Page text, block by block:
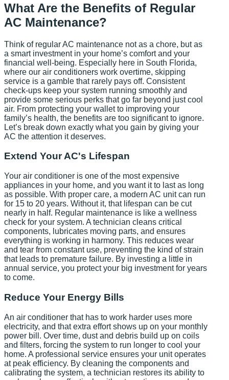
What Are the Benefits of Regular
AC Maintenance?
Think of regular AC maintenance not as a chore, but as
a smart investment in your home’s comfort and your
financial well-being. Especially here in South Florida,
where our air conditioners work overtime, skipping
service is a gamble that rarely pays off. Consistent
check-ups keep your system running smoothly and
provide some serious perks that go far beyond just cool
air. From protecting your wallet to improving your
family’s health, the benefits are too significant to ignore.
Let’s break down exactly what you gain by giving your
AC the attention it deserves.
Extend Your AC's Lifespan
Your air conditioner is one of the most expensive
appliances in your home, and you want it to last as long
as possible. With proper care, a modern AC unit can run
for 15 to 20 years. Without it, that lifespan can be cut
nearly in half. Regular maintenance is like a wellness
check for your system. A technician cleans critical
components, lubricates moving parts, and ensures
everything is working in harmony. This reduces wear
and tear from constant use, preventing the kind of strain
that leads to premature failure. By investing a little in
annual service, you protect your big investment for years
to come.
Reduce Your Energy Bills
An air conditioner that has to work harder uses more
electricity, and that extra effort shows up on your monthly
power bill. Over time, dust and debris build up on coils
and filters, forcing the system to run longer to cool your
home. A professional service ensures your unit operates
at peak efficiency. By cleaning the components and
calibrating the system, a technician restores its ability to